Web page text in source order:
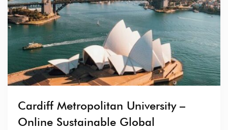
Cardiff Metropolitan University –
Online Sustainable Global